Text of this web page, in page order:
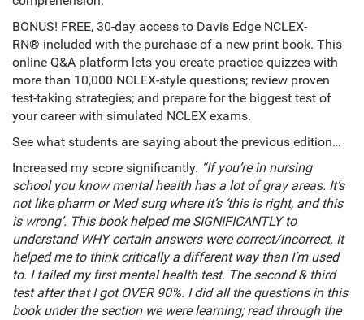
BONUS! FREE, 30-day access to Davis Edge NCLEX-
RN® included with the purchase of a new print book. This
online Q&A platform lets you create practice quizzes with
more than 10,000 NCLEX-style questions; review proven
test-taking strategies; and prepare for the biggest test of
your career with simulated NCLEX exams.
See what students are saying about the previous edition…
Increased my score significantly. “If you’re in nursing
school you know mental health has a lot of gray areas. It’s
not like pharm or Med surg where it’s ‘this is right, and this
is wrong’. This book helped me SIGNIFICANTLY to
understand WHY certain answers were correct/incorrect. It
helped me to think critically a different way than I’m used
to. I failed my first mental health test. The second & third
test after that I got OVER 90%. I did all the questions in this
book under the section we were learning; read through the